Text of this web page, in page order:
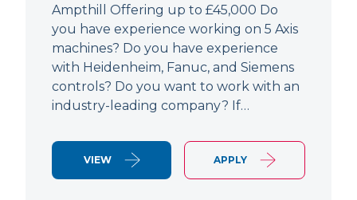
Ampthill Offering up to £45,000 Do
you have experience working on 5 Axis
machines? Do you have experience
with Heidenheim, Fanuc, and Siemens
controls? Do you want to work with an
industry-leading company? If…
VIEW APPLY